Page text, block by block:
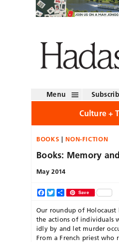
Menu
Culture +
BOOKS NON-FICTION
Books: Memory
May 2014
Facebook
TwitterShareSave
Our roundup of Holocaust
the actions of individuals
idly by and let murder
From a French priest who